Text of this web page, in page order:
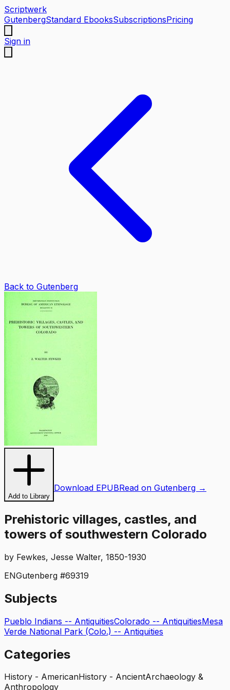
Scriptwerk
GutenbergStandard EbooksSubscriptionsPricing
Sign in
Back to Gutenberg
Add to Library
Download EPUBRead on Gutenberg →
Prehistoric villages, castles, and
towers of southwestern Colorado
by Fewkes, Jesse Walter, 1850-1930
ENGutenberg #69319
Subjects
Pueblo Indians -- AntiquitiesColorado -- AntiquitiesMesa
Verde National Park (Colo.) -- Antiquities
Categories
History - AmericanHistory - AncientArchaeology &
Anthropology